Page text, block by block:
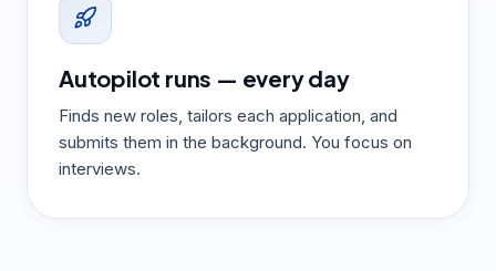
Autopilot runs — every day
Finds new roles, tailors each application, and
submits them in the background. You focus on
interviews.